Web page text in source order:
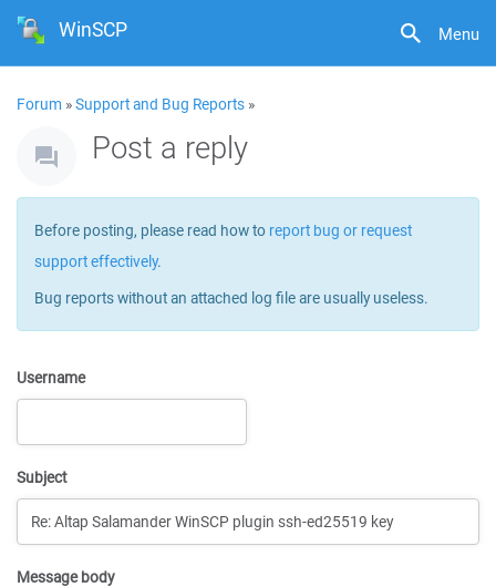
Menu
WinSCP
Forum »Support and Bug Reports »
Post a reply
Before posting, please read how to report bug or request
support effectively.
Bug reports without an attached log file are usually useless.
Username
Subject
Message body